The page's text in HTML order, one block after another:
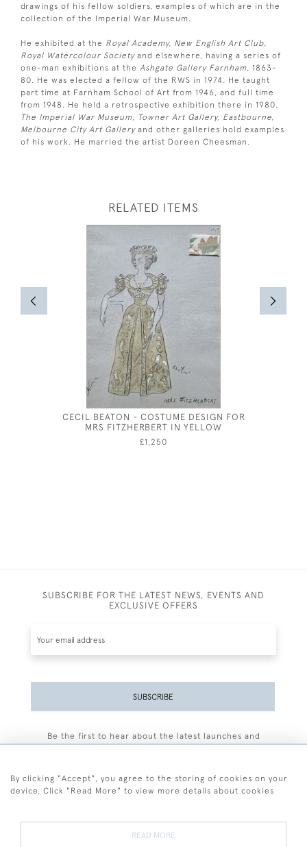
drawings of his fellow soldiers, examples of which are in the
collection of the Imperial War Museum.
He exhibited at the Royal Academy, New English Art Club,
Royal Watercolour Society and elsewhere, having a series of
one-man exhibitions at the Ashgate Gallery Farnham,
1863-
80. He was elected a fellow of the RWS in 1974. He taught
part time at Farnham School of Art from 1946, and full time
from 1948. He held a retrospective exhibition there in 1980.
The Imperial War Museum, Towner Art Gallery, Eastbourne,
Melbourne City Art Gallery and other galleries hold examples
of his work. He married the artist Doreen Cheesman.
RELATED ITEMS
CECIL BEATON - COSTUME DESIGN FOR
MRS FITZHERBERT IN YELLOW
£1,250
SUBSCRIBE FOR THE LATEST NEWS, EVENTS AND
EXCLUSIVE OFFERS
SUBSCRIBE
Be the first to hear about the latest launches and
By clicking "Accept", you agree to the storing of cookies on your
device. Click "Read More" to view more details about cookies
READ MORE